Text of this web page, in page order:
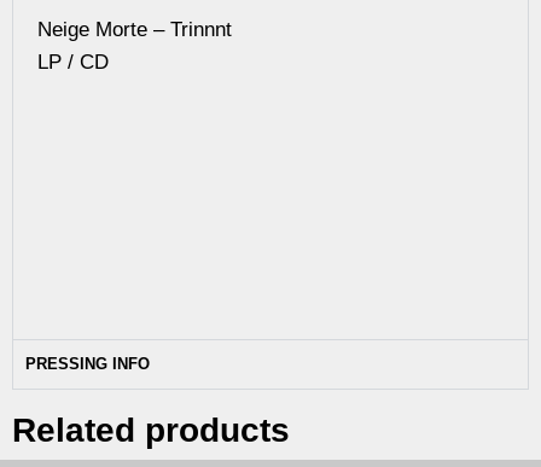
Neige Morte – Trinnnt
LP / CD
PRESSING INFO
Related products